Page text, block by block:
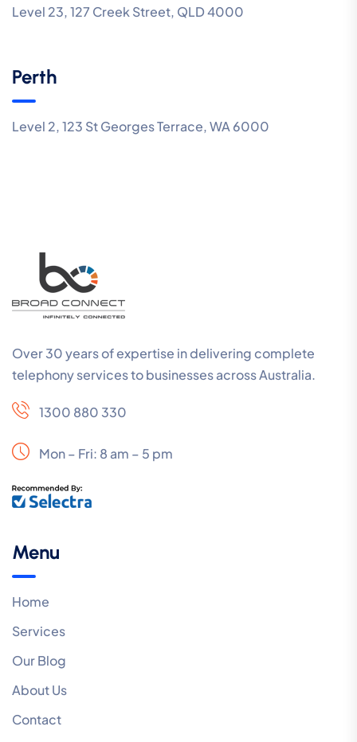
Level 23, 127 Creek Street, QLD 4000
Perth
Level 2, 123 St Georges Terrace, WA 6000
Over 30 years of expertise in delivering complete
telephony services to businesses across Australia.
1300 880 330
Mon – Fri: 8 am – 5 pm
Menu
Home
Services
Our Blog
About Us
Contact